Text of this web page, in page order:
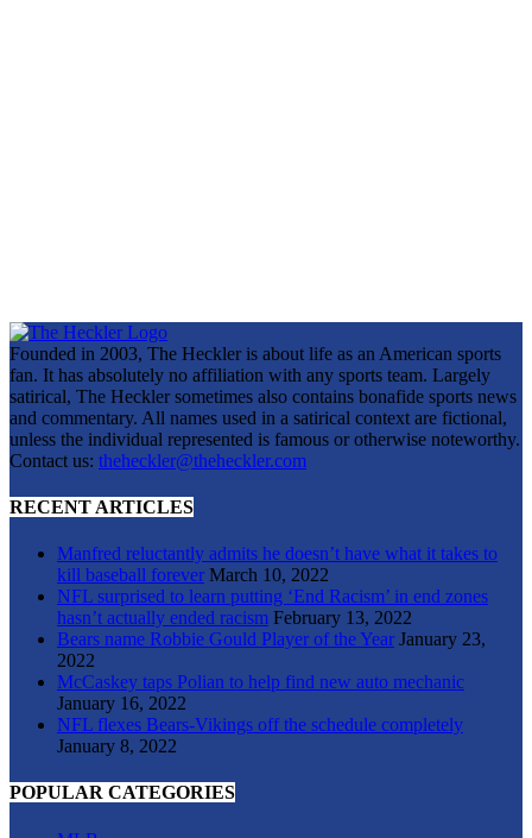
Founded in 2003, The Heckler is about life as an American sports
fan. It has absolutely no affiliation with any sports team. Largely
satirical, The Heckler sometimes also contains bonafide sports news
and commentary. All names used in a satirical context are fictional,
unless the individual represented is famous or otherwise noteworthy.
Contact us: theheckler@theheckler.com
RECENT ARTICLES
Manfred reluctantly admits he doesn’t have what it takes to
kill baseball forever March 10, 2022
NFL surprised to learn putting ‘End Racism’ in end zones
hasn’t actually ended racism February 13, 2022
Bears name Robbie Gould Player of the Year January 23,
2022
McCaskey taps Polian to help find new auto mechanic
January 16, 2022
NFL flexes Bears-Vikings off the schedule completely
January 8, 2022
POPULAR CATEGORIES